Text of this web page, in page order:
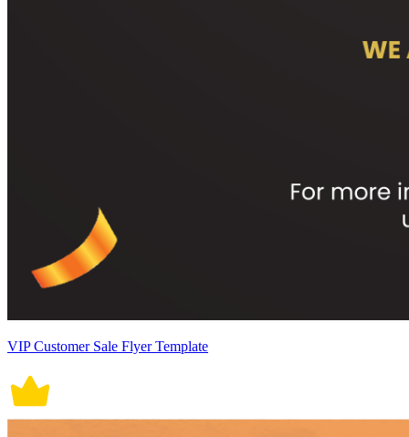
VIP Customer Sale Flyer Template